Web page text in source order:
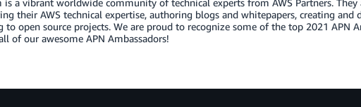
is a vibrant worldwide community of technical experts from AWS Partners.
their AWS technical expertise, authoring blogs and whitepapers, creating and
open source projects. We are proud to recognize some of the top 2021 APN
of our awesome APN Ambassadors!